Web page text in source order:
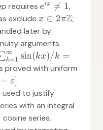
requires eix 
= 1,
exclude x ∈ 2πZ;
later by
arguments.
k=1
∞ sin(kx)/k =
proved with uniform
− ε].
used to justify
with an integral
cosine series.